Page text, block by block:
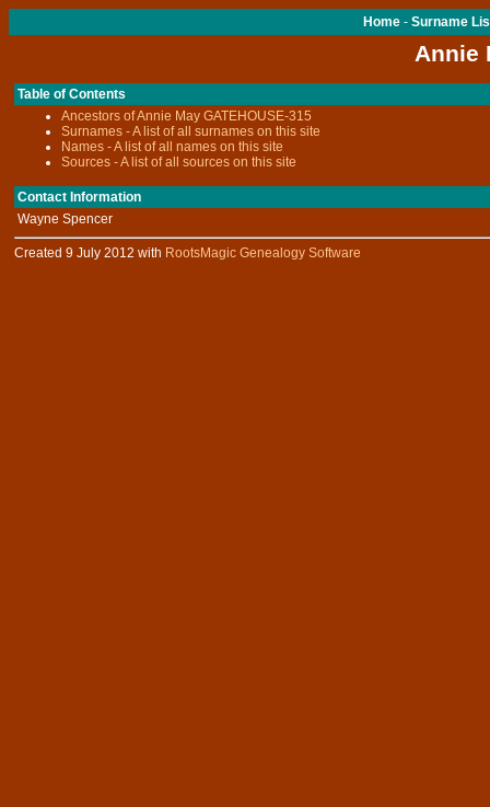
Home- Surname
Annie
Table of Contents
Ancestors of Annie May GATEHOUSE-315
Surnames - A list of all surnames on this site
Names - A list of all names on this site
Sources - A list of all sources on this site
Contact Information
Wayne Spencer
Created 9 July 2012 with RootsMagic Genealogy Software